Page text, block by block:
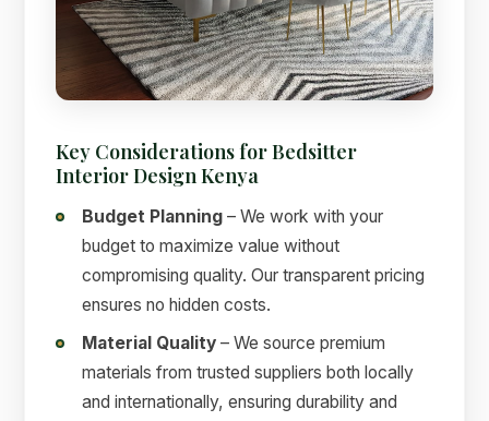
Key Considerations for Bedsitter
Interior Design Kenya
Budget Planning – We work with your
budget to maximize value without
compromising quality. Our transparent pricing
ensures no hidden costs.
Material Quality – We source premium
materials from trusted suppliers both locally
and internationally, ensuring durability and